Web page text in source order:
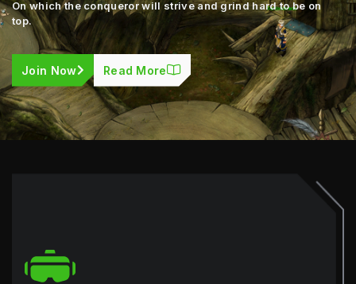
On which the conqueror will strive and grind hard to be on
top.
Join Now Read More